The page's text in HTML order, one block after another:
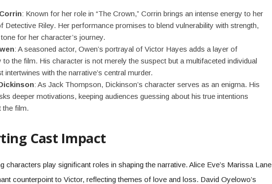
: Known for her role in “The Crown,” Corrin brings an intense energy to her
Detective Riley. Her performance promises to blend vulnerability with strength,
for her character’s journey.
: A seasoned actor, Owen’s portrayal of Victor Hayes adds a layer of
to the film. His character is not merely the suspect but a multifaceted individual
intertwines with the narrative’s central murder.
: As Jack Thompson, Dickinson’s character serves as an enigma. His
deeper motivations, keeping audiences guessing about his true intentions
the film.
Cast Impact
characters play significant roles in shaping the narrative. Alice Eve’s Marissa Lane
counterpoint to Victor, reflecting themes of love and loss. David Oyelowo’s